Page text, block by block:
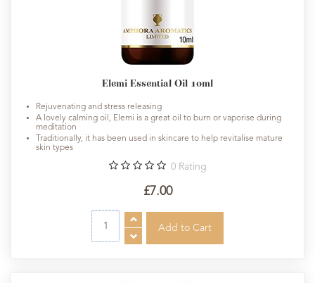
Elemi Essential Oil 10ml
Rejuvenating and stress releasing
A lovely calming oil, Elemi is a great oil to burn or vaporise during
meditation
Traditionally, it has been used in skincare to help revitalise mature
skin types
0 Rating
£7.00